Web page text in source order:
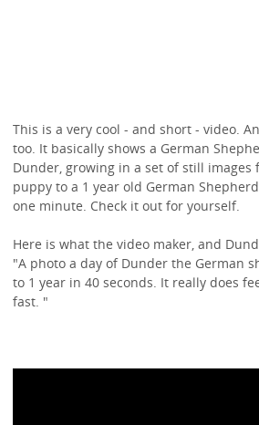
This is a very cool - and short - video.
too. It basically shows a German
Dunder, growing in a set of still images
puppy to a 1 year old German
one minute. Check it out for yourself.
Here is what the video maker, and
"A photo a day of Dunder the German
to 1 year in 40 seconds. It really does
fast. "